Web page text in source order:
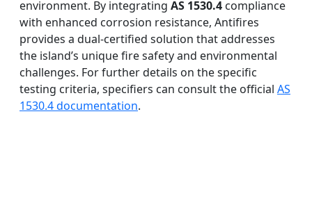
environment. By integrating AS 1530.4 compliance
with enhanced corrosion resistance, Antifires
provides a dual-certified solution that addresses
the island’s unique fire safety and environmental
challenges. For further details on the specific
testing criteria, specifiers can consult the official AS
1530.4 documentation.